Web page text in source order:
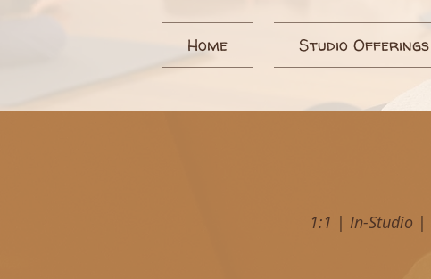
Home Studio Offerings
1:1 | In-Studio |